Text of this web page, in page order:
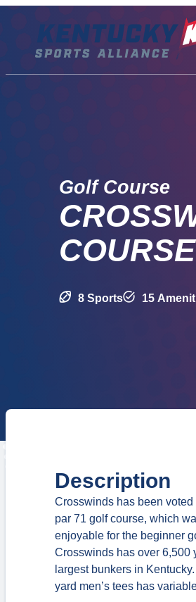
content
Golf Course
COURSE
8 Sports 15
Description
Crosswinds has been voted
par 71 golf course, which
enjoyable for the beginner
Crosswinds has over 6,500
largest bunkers in
yard men’s tees has